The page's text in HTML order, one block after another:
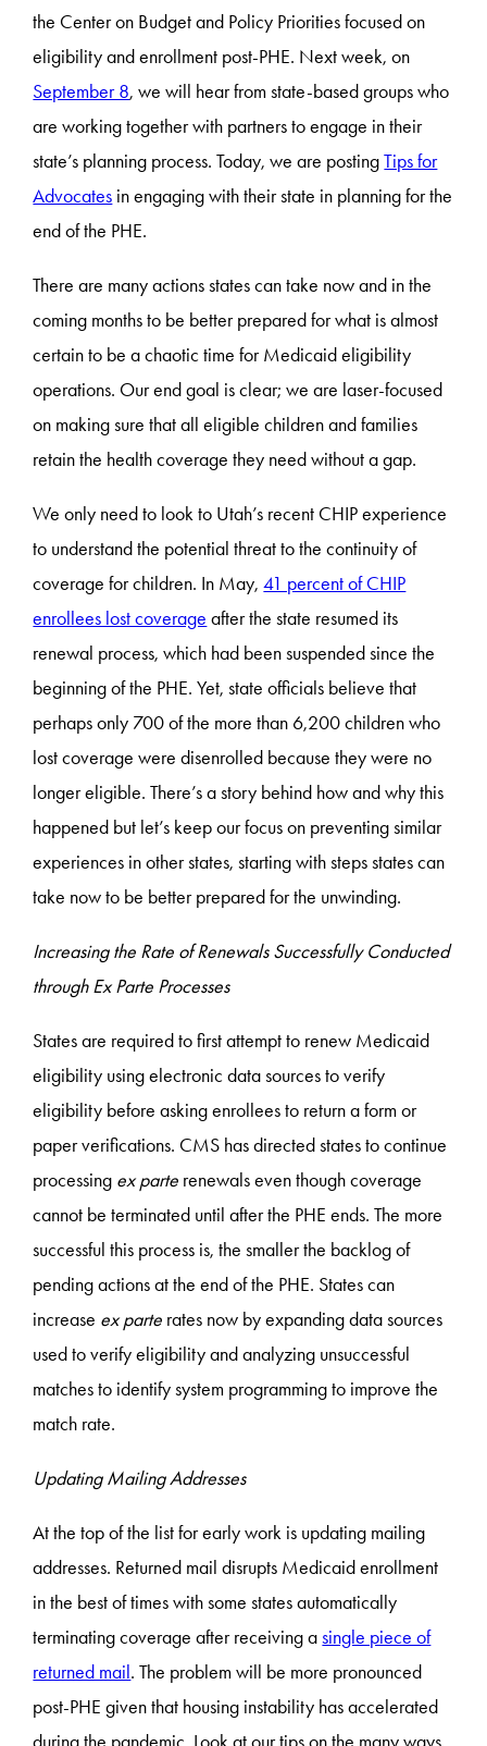
the Center on Budget and Policy Priorities focused on
eligibility and enrollment post-PHE. Next week, on
September 8, we will hear from state-based groups who
are working together with partners to engage in their
state’s planning process. Today, we are postingTips for
Advocates in engaging with their state in planning for the
end of the PHE.
There are many actions states can take now and in the
coming months to be better prepared for what is almost
certain to be a chaotic time for Medicaid eligibility
operations. Our end goal is clear; we are laser-focused
on making sure that all eligible children and families
retain the health coverage they need without a gap.
We only need to look to Utah’s recent CHIP experience
to understand the potential threat to the continuity of
coverage for children. In May,41 percent of CHIP
enrollees lost coverage after the state resumed its
renewal process, which had been suspended since the
beginning of the PHE. Yet, state officials believe that
perhaps only 700 of the more than 6,200 children who
lost coverage were disenrolled because they were no
longer eligible. There’s a story behind how and why this
happened but let’s keep our focus on preventing similar
experiences in other states, starting with steps states can
take now to be better prepared for the unwinding.
Increasing the Rate of Renewals Successfully Conducted
through Ex Parte Processes
States are required to first attempt to renew Medicaid
eligibility using electronic data sources to verify
eligibility before asking enrollees to return a form or
paper verifications. CMS has directed states to continue
processing ex parte renewals even though coverage
cannot be terminated until after the PHE ends. The more
successful this process is, the smaller the backlog of
pending actions at the end of the PHE. States can
increase ex parte rates now by expanding data sources
used to verify eligibility and analyzing unsuccessful
matches to identify system programming to improve the
match rate.
Updating Mailing Addresses
At the top of the list for early work is updating mailing
addresses. Returned mail disrupts Medicaid enrollment
in the best of times with some states automatically
terminating coverage after receiving asingle piece of
returned mail. The problem will be more pronounced
post-PHE given that housing instability has accelerated